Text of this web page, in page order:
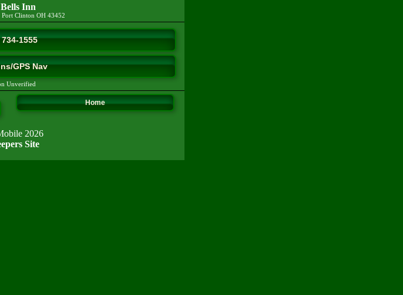
Inn
Port Clinton OH 43452
1555
GPS Nav
Unverified
Home
2026
Site